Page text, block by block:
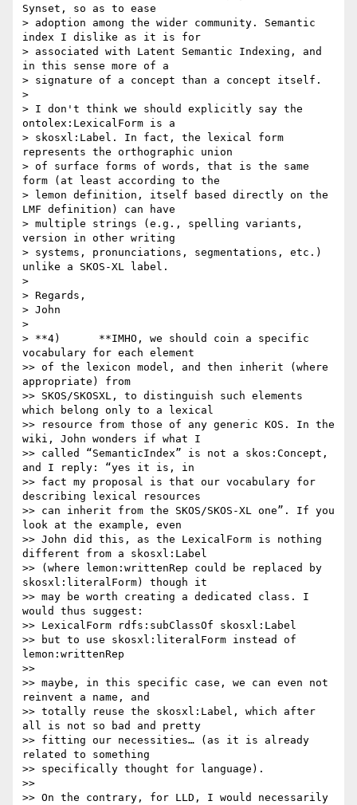
Synset, so as to ease
> adoption among the wider community. Semantic
index I dislike as it is for
> associated with Latent Semantic Indexing, and
in this sense more of a
> signature of a concept than a concept itself.
>
> I don't think we should explicitly say the
ontolex:LexicalForm is a
> skosxl:Label. In fact, the lexical form
represents the orthographic union
> of surface forms of words, that is the same
form (at least according to the
> lemon definition, itself based directly on the
LMF definition) can have
> multiple strings (e.g., spelling variants,
version in other writing
> systems, pronunciations, segmentations, etc.)
unlike a SKOS-XL label.
>
> Regards,
> John
>
> **4)      **IMHO, we should coin a specific
vocabulary for each element
>> of the lexicon model, and then inherit (where
appropriate) from
>> SKOS/SKOSXL, to distinguish such elements
which belong only to a lexical
>> resource from those of any generic KOS. In the
wiki, John wonders if what I
>> called “SemanticIndex” is not a skos:Concept,
and I reply: “yes it is, in
>> fact my proposal is that our vocabulary for
describing lexical resources
>> can inherit from the SKOS/SKOS-XL one”. If you
look at the example, even
>> John did this, as the LexicalForm is nothing
different from a skosxl:Label
>> (where lemon:writtenRep could be replaced by
skosxl:literalForm) though it
>> may be worth creating a dedicated class. I
would thus suggest:
>> LexicalForm rdfs:subClassOf skosxl:Label
>> but to use skosxl:literalForm instead of
lemon:writtenRep
>>
>> maybe, in this specific case, we can even not
reinvent a name, and
>> totally reuse the skosxl:Label, which after
all is not so bad and pretty
>> fitting our necessities… (as it is already
related to something
>> specifically thought for language).
>>
>> On the contrary, for LLD, I would necessarily